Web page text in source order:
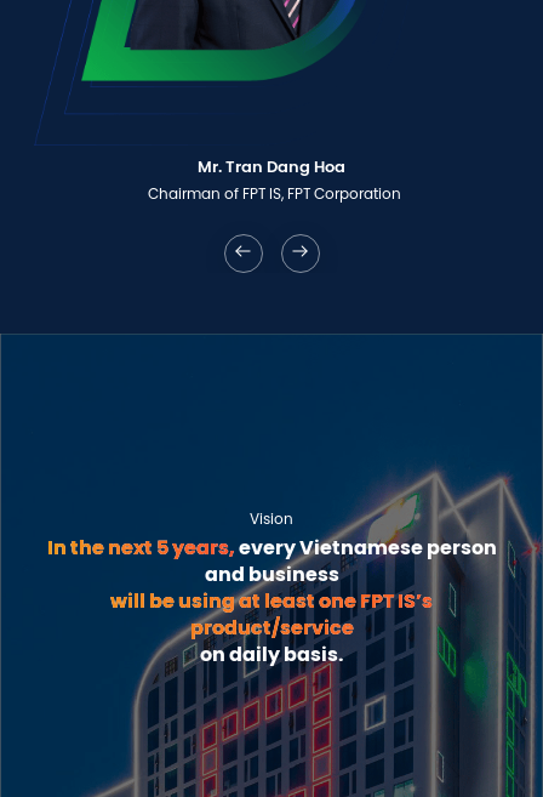
Vision
In the next 5 years,
and business
will be using at least one FPT IS’s
product/service
on daily basis.